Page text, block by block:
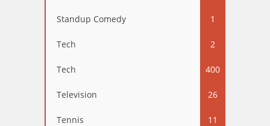
Standup Comedy 1
Tech 2
Tech 400
Television 26
Tennis 11